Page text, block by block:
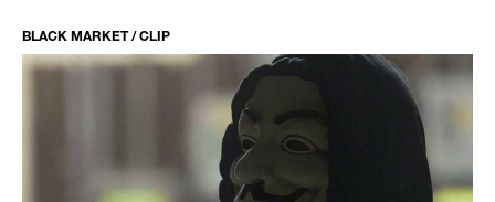
BLACK MARKET / CLIP